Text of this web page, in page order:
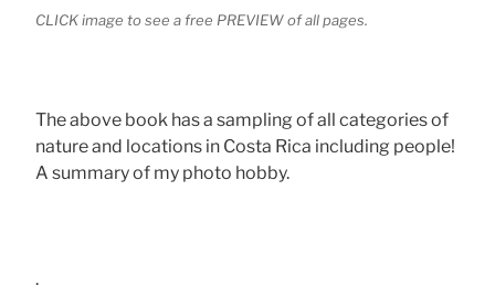
CLICK image to see a free PREVIEW of all pages.
The above book has a sampling of all categories of
nature and locations in Costa Rica including people!
A summary of my photo hobby.
.